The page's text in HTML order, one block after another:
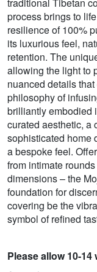
traditional Tibetan
process brings to
resilience of 100%
its luxurious feel,
retention. The
allowing the light to
nuanced details
philosophy of
brilliantly embodied
curated aesthetic, a
sophisticated home
a bespoke feel.
from intimate
dimensions – the
foundation for
covering be the
symbol of refined
Please allow 10-14